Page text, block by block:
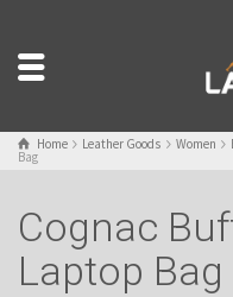
Home Leather Goods Women
Bag
Cognac
Laptop Bag